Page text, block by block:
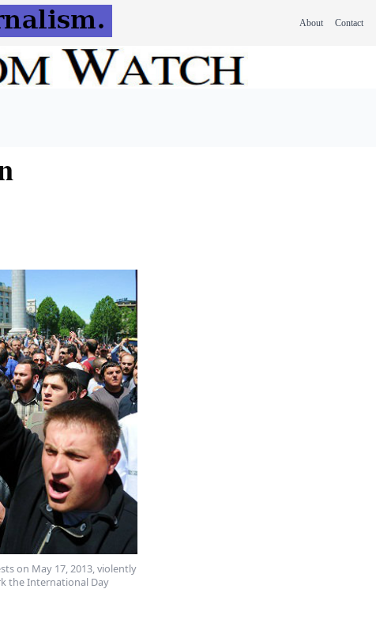
About Contact
on May 17, 2013, violently
the International Day